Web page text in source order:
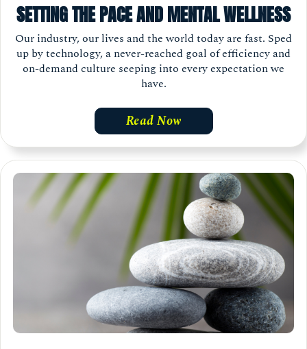
SETTING THE PACE AND MENTAL WELLNESS
Our industry, our lives and the world today are fast. Sped
up by technology, a never-reached goal of efficiency and
on-demand culture seeping into every expectation we
have.
Read Now